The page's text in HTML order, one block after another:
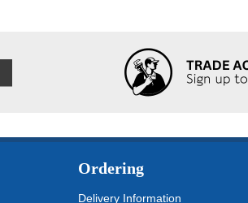
Ordering
Delivery Information